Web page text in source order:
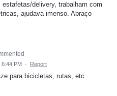
delivery, trabalham com
ajudava imenso. Abraço
PM · Report
para bicicletas, rutas, etc...